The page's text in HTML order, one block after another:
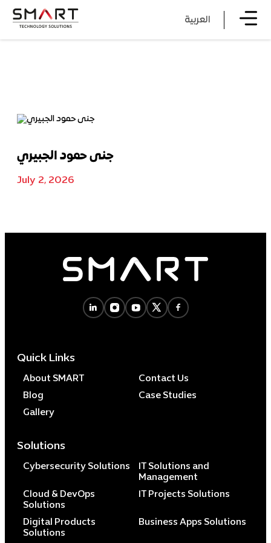
Digital
العربية
جنى حمود الجبيري
July 2, 2026
Quick Links
About SMART
Contact Us
Blog
Case Studies
Gallery
Solutions
Cybersecurity Solutions
IT Solutions and
Management
Cloud & DevOps
Solutions
IT Projects Solutions
Digital Products
Solutions
Business Apps Solutions